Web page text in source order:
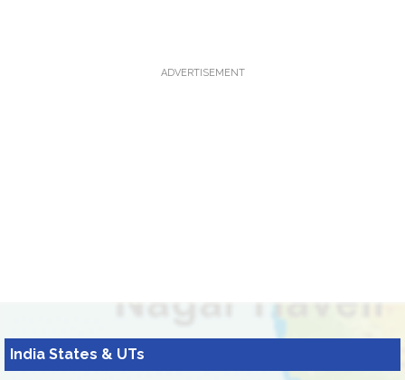
ADVERTISEMENT
India States & UTs